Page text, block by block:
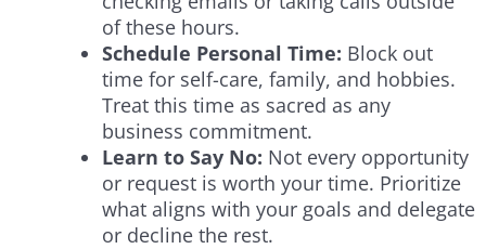
of these hours.
Schedule Personal Time: Block out
time for self-care, family, and hobbies.
Treat this time as sacred as any
business commitment.
Learn to Say No: Not every opportunity
or request is worth your time. Prioritize
what aligns with your goals and delegate
or decline the rest.